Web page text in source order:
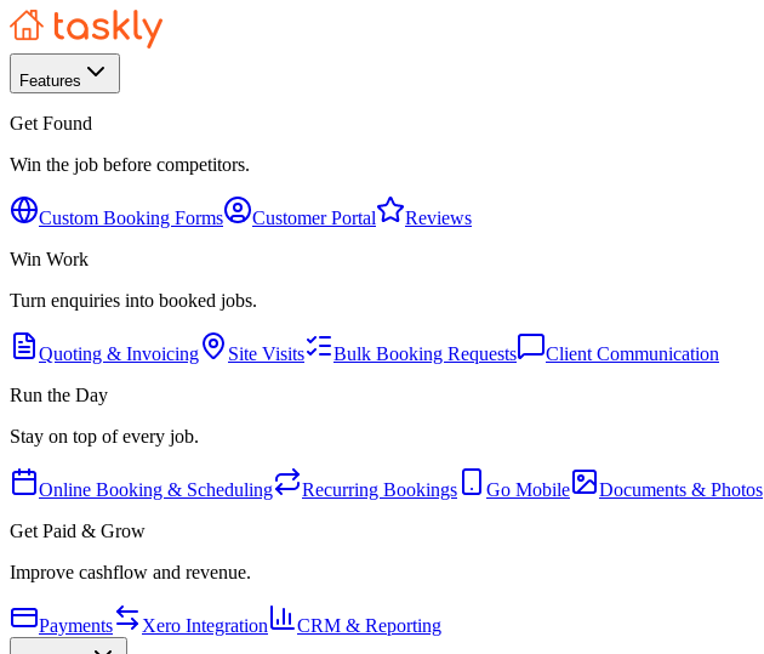
Features
Get Found
Win the job before competitors.
Custom Booking Forms Customer Portal
Reviews
Win Work
Turn enquiries into booked jobs.
Quoting & Invoicing Site Visits Bulk Booking Requests
Client Communication
Run the Day
Stay on top of every job.
Online Booking & Scheduling Recurring Bookings Go Mobile
Documents & Photos
Get Paid & Grow
Improve cashflow and revenue.
Payments Xero Integration CRM & Reporting